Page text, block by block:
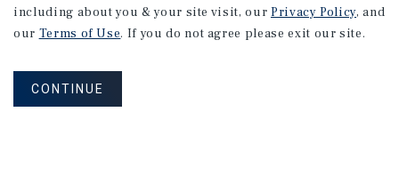
including about you & your site visit, our Privacy Policy, and
our Terms of Use. If you do not agree please exit our site.
CONTINUE